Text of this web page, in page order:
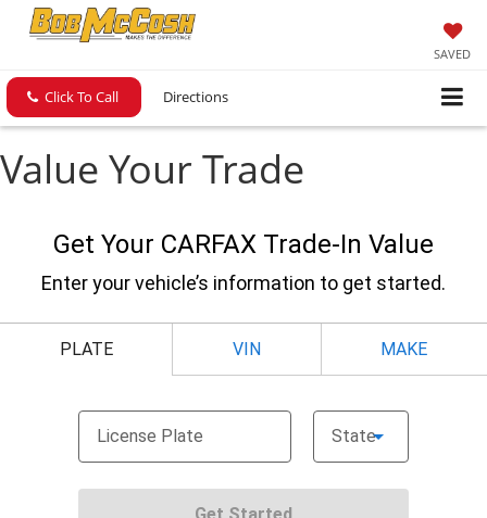
SAVED
Click To Call Directions
Value Your Trade